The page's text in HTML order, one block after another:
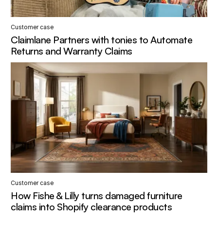
Customer case
Claimlane Partners with tonies to Automate
Returns and Warranty Claims
Customer case
How Fishe & Lilly turns damaged furniture
claims into Shopify clearance products